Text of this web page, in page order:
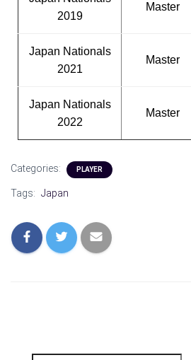
2019
Master
Japan Nationals
2021
Master
Japan Nationals
2022
Master
Categories: PLAYER
Tags: Japan